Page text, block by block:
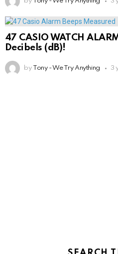
47 CASIO WATCH
Decibels (dB)!
by Tony - We Try Anything 3